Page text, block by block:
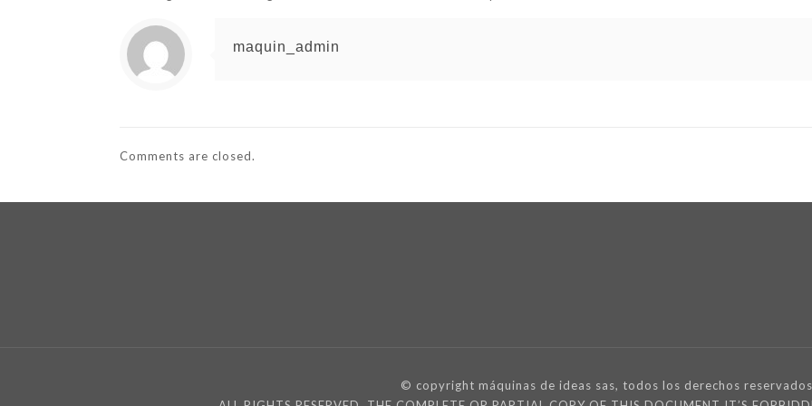
maquin_admin
Comments are closed.
© copyright máquinas de ideas sas, todos los derechos